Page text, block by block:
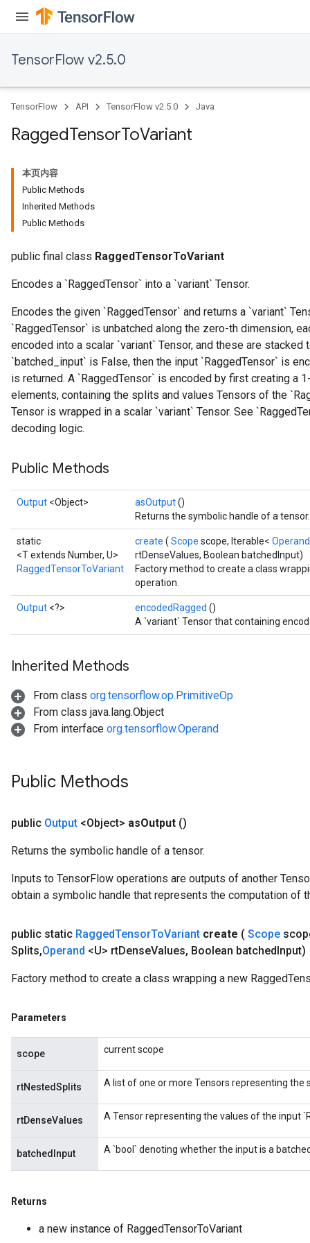
TensorFlow v2.5.0
TensorFlow API TensorFlow v2.5.0 Java
RaggedTensorToVariant
本页内容
Public Methods
Inherited Methods
Public Methods
public final class RaggedTensorToVariant
Encodes a `RaggedTensor` into a `variant` Tensor.
Encodes the given `RaggedTensor` and returns a `variant`
`RaggedTensor` is unbatched along the zero-th dimension,
encoded into a scalar `variant` Tensor, and these are stacked
`batched_input` is False, then the input `RaggedTensor` is
is returned. A `RaggedTensor` is encoded by first creating a
elements, containing the splits and values Tensors of the
Tensor is wrapped in a scalar `variant` Tensor. See
decoding logic.
Public Methods
Output <Object> asOutput()
Returns the symbolic handle of a tensor.
static
<T extends Number, U>
RaggedTensorToVariant
create ( Scope scope, Iterable<
rtDenseValues, Boolean batchedInput)
Factory method to create a class
operation.
Output <?> encodedRagged ()
A `variant` Tensor that containing
Inherited Methods
From class org.tensorflow.op.PrimitiveOp
From class java.lang.Object
From interface org.tensorflow.Operand
Public Methods
public Output <Object> asOutput ()
Returns the symbolic handle of a tensor.
Inputs to TensorFlow operations are outputs of another
obtain a symbolic handle that represents the computation of
public static RaggedTensorToVariant create ( Scope
Splits,Operand <U> rtDenseValues, Boolean batchedInput)
Factory method to create a class wrapping a new
Parameters
scope current scope
rtNestedSplits A list of one or more Tensors representing the
rtDenseValues A Tensor representing the values of the input
batchedInput A `bool` denoting whether the input is a
Returns
a new instance of RaggedTensorToVariant